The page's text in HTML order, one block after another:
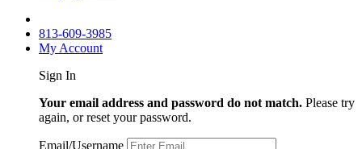
813-609-3985
My Account
Sign In
Your email address and password do not match. Please try
again, or reset your password.
Email/Username